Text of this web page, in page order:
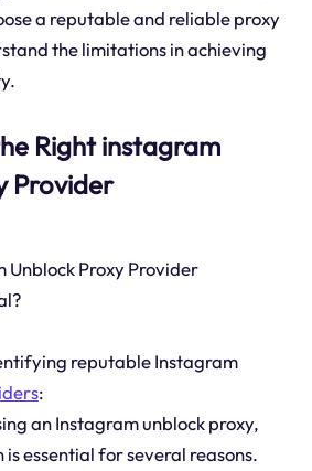
a reputable and reliable proxy
the limitations in achieving
Right instagram
Provider
Unblock Proxy Provider
reputable Instagram
:
an Instagram unblock proxy,
essential for several reasons.